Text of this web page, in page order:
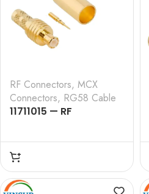
RF Connectors, MCX
Connectors, RG58 Cable
11711015 — RF
OHMS , MCX MALE ,
STRAIGHT , CRIMP TYPE
, RG58, RG142, LMR195
CABLE